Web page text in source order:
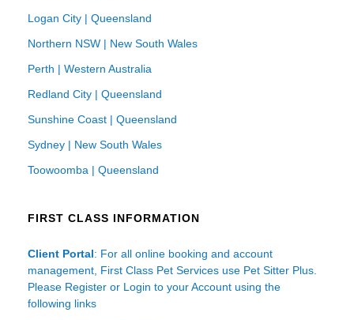
Logan City | Queensland
Northern NSW | New South Wales
Perth | Western Australia
Redland City | Queensland
Sunshine Coast | Queensland
Sydney | New South Wales
Toowoomba | Queensland
FIRST CLASS INFORMATION
Client Portal: For all online booking and account
management, First Class Pet Services use Pet Sitter Plus.
Please Register or Login to your Account using the
following links